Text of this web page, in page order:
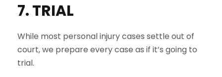
7. TRIAL
While most personal injury cases settle out of
court, we prepare every case as if it’s going to
trial.